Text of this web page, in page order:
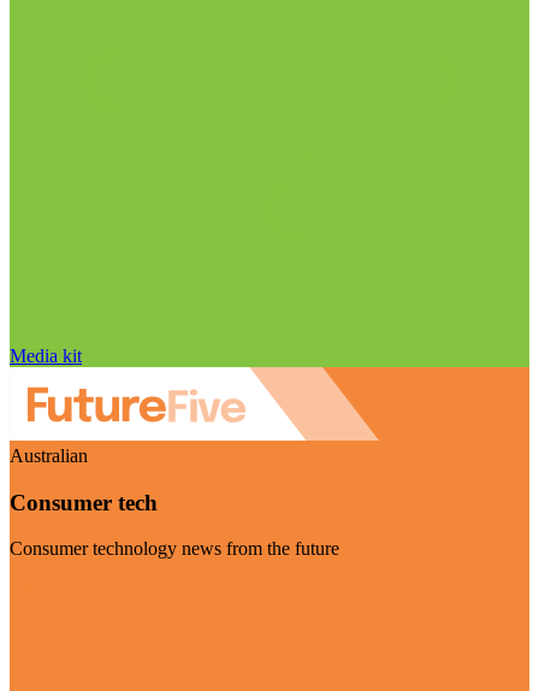
Media kit
Australian
Consumer tech
Consumer technology news from the future